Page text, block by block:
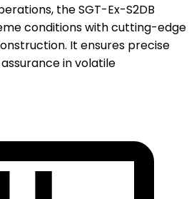
the SGT-Ex-S2DB
conditions with cutting-edge
It ensures precise
in volatile